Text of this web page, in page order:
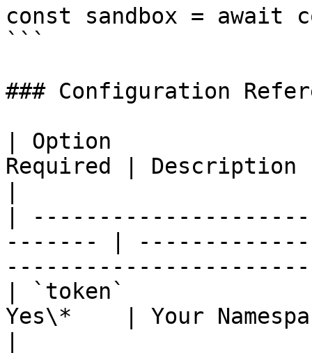
const sandbox = await
```
### Configuration
| Option                |
Required | Description
|
------- |
| `token`               |
Yes\*    | Your